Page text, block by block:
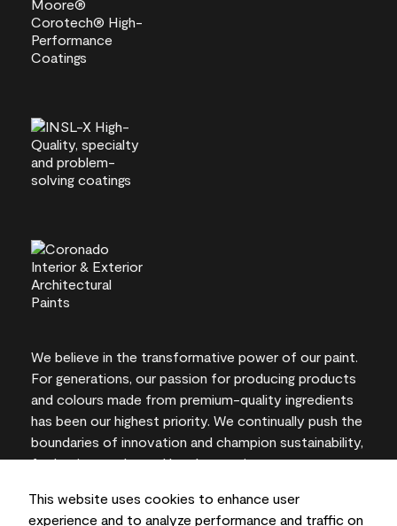
This website uses cookies to enhance user
experience and to analyze performance and traffic on
We believe in the transformative power of our paint.
For generations, our passion for producing products
and colours made from premium-quality ingredients
has been our highest priority. We continually push the
boundaries of innovation and champion sustainability,
for lasting results and local expertise you can trust.